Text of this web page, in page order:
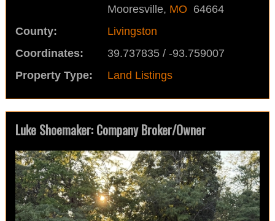
Mooresville, MO 64664
County:
Livingston
Coordinates:
39.737835 / -93.759007
Property Type:
Land Listings
Luke Shoemaker: Company Broker/Owner